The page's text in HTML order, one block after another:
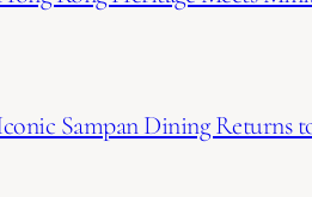
Sampan Dining Returns